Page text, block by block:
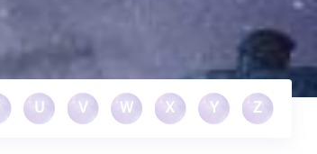
U V W X Y Z